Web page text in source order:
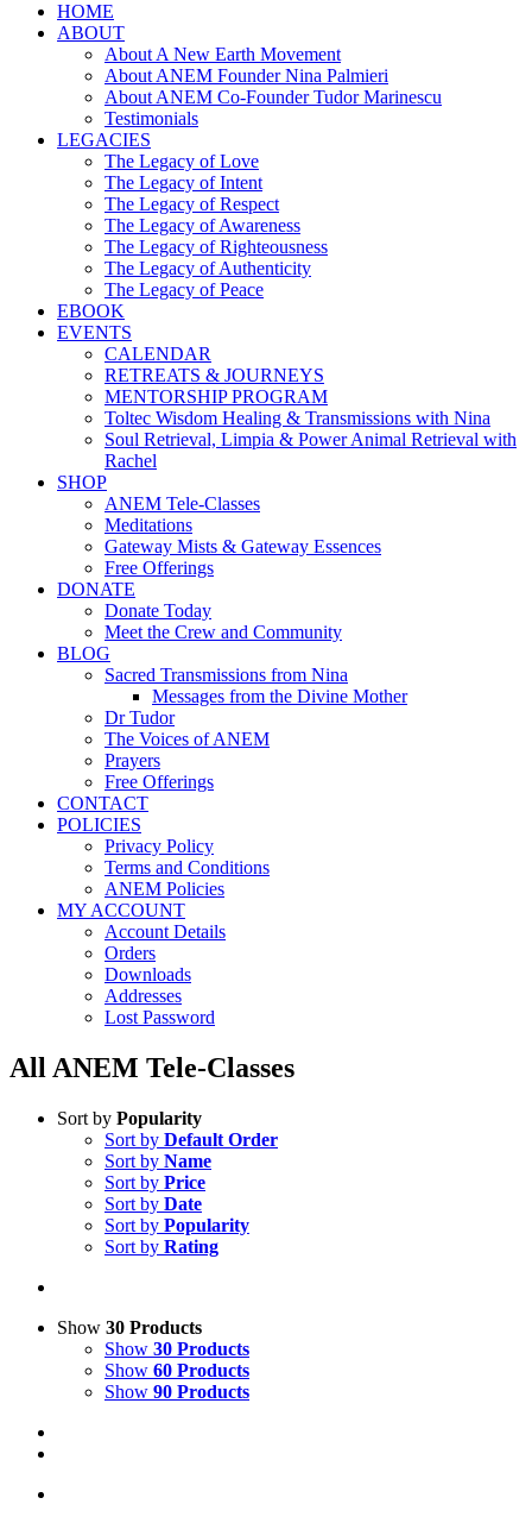
HOME
ABOUT
About A New Earth Movement
About ANEM Founder Nina Palmieri
About ANEM Co-Founder Tudor Marinescu
Testimonials
LEGACIES
The Legacy of Love
The Legacy of Intent
The Legacy of Respect
The Legacy of Awareness
The Legacy of Righteousness
The Legacy of Authenticity
The Legacy of Peace
EBOOK
EVENTS
CALENDAR
RETREATS & JOURNEYS
MENTORSHIP PROGRAM
Toltec Wisdom Healing & Transmissions with Nina
Soul Retrieval, Limpia & Power Animal Retrieval with
Rachel
SHOP
ANEM Tele-Classes
Meditations
Gateway Mists & Gateway Essences
Free Offerings
DONATE
Donate Today
Meet the Crew and Community
BLOG
Sacred Transmissions from Nina
Messages from the Divine Mother
Dr Tudor
The Voices of ANEM
Prayers
Free Offerings
CONTACT
POLICIES
Privacy Policy
Terms and Conditions
ANEM Policies
MY ACCOUNT
Account Details
Orders
Downloads
Addresses
Lost Password
All ANEM Tele-Classes
Sort by Popularity
Sort by Default Order
Sort by Name
Sort by Price
Sort by Date
Sort by Popularity
Sort by Rating
Show 30 Products
Show 30 Products
Show 60 Products
Show 90 Products